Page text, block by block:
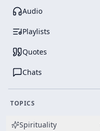
Audio
Playlists
Quotes
Chats
TOPICS
Spirituality